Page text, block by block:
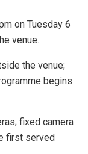
on Tuesday 6
venue.
the venue;
begins
fixed camera
first served